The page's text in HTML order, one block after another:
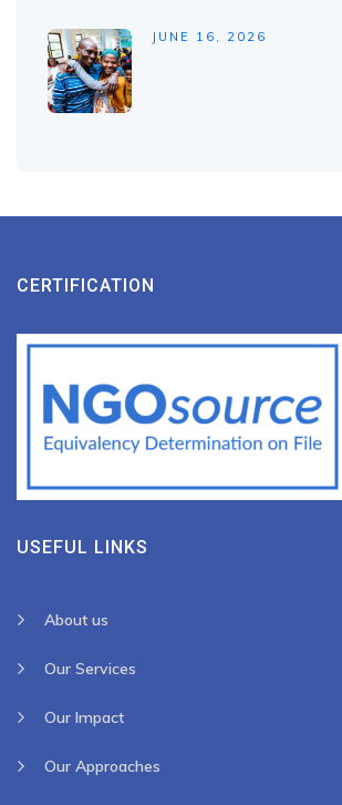
JUNE 16, 2026
CERTIFICATION
USEFUL LINKS
About us
Our Services
Our Impact
Our Approaches